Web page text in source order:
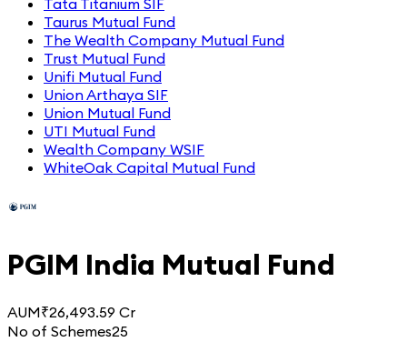
Tata Titanium SIF
Taurus Mutual Fund
The Wealth Company Mutual Fund
Trust Mutual Fund
Unifi Mutual Fund
Union Arthaya SIF
Union Mutual Fund
UTI Mutual Fund
Wealth Company WSIF
WhiteOak Capital Mutual Fund
PGIM India Mutual Fund
AUM₹26,493.59 Cr
No of Schemes25